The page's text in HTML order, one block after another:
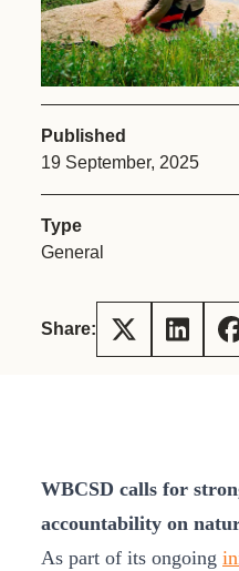
Published
19 September, 2025
Type
General
Share:
WBCSD calls for
accountability on
As part of its ongoing